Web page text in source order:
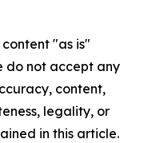
"as is"
do not accept any
content,
legality, or
in this article.